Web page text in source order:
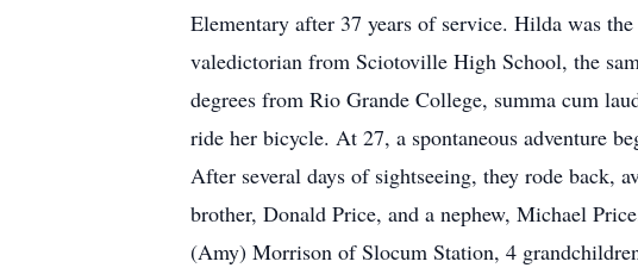
Elementary after 37 years of service. Hilda was
valedictorian from Sciotoville High School, the
degrees from Rio Grande College, summa cum
ride her bicycle. At 27, a spontaneous adventure
After several days of sightseeing, they rode back,
brother, Donald Price, and a nephew, Michael
(Amy) Morrison of Slocum Station, 4